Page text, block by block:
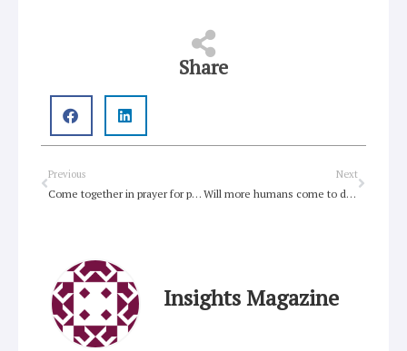
Share
Prev
Previous
Come together in prayer for people who use drugs
Next
Will more humans come to destroy this world?
Next
Insights Magazine